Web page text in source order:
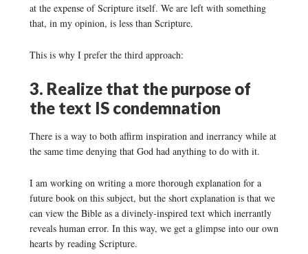
at the expense of Scripture itself. We are left with something
that, in my opinion, is less than Scripture.
This is why I prefer the third approach:
3. Realize that the purpose of
the text IS condemnation
There is a way to both affirm inspiration and inerrancy while at
the same time denying that God had anything to do with it.
I am working on writing a more thorough explanation for a
future book on this subject, but the short explanation is that we
can view the Bible as a divinely-inspired text which inerrantly
reveals human error. In this way, we get a glimpse into our own
hearts by reading Scripture.